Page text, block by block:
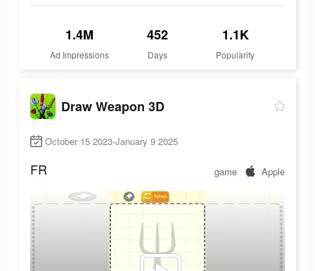
1.4M
Ad Impressions
452
Days
1.1K
Popularity
Draw Weapon 3D
October 15 2023-January 9 2025
FR game Apple